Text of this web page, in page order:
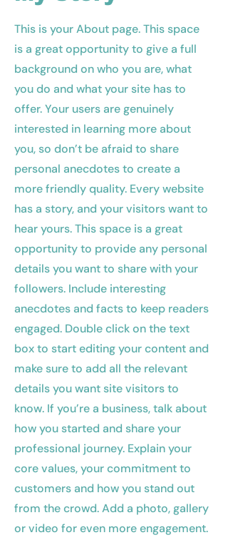
This is your About page. This space
is a great opportunity to give a full
background on who you are, what
you do and what your site has to
offer. Your users are genuinely
interested in learning more about
you, so don’t be afraid to share
personal anecdotes to create a
more friendly quality. Every website
has a story, and your visitors want to
hear yours. This space is a great
opportunity to provide any personal
details you want to share with your
followers. Include interesting
anecdotes and facts to keep readers
engaged. Double click on the text
box to start editing your content and
make sure to add all the relevant
details you want site visitors to
know. If you’re a business, talk about
how you started and share your
professional journey. Explain your
core values, your commitment to
customers and how you stand out
from the crowd. Add a photo, gallery
or video for even more engagement.